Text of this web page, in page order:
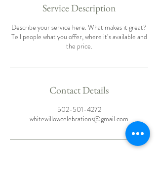
Service Description
Describe your service here. What makes it great?
Tell people what you offer, where it’s available and
the price.
Contact Details
502-501-4272
whitewillowcelebrations@gmail.com